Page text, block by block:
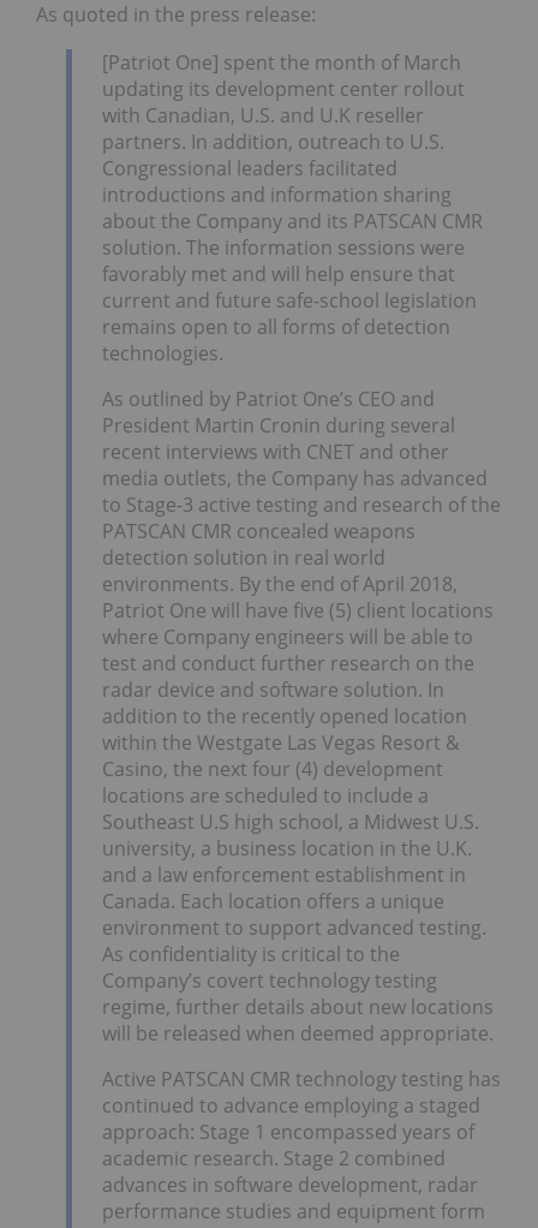
As quoted in the press release:
[Patriot One] spent the month of March
updating its development center rollout
with Canadian, U.S. and U.K reseller
partners. In addition, outreach to U.S.
Congressional leaders facilitated
introductions and information sharing
about the Company and its PATSCAN CMR
solution. The information sessions were
favorably met and will help ensure that
current and future safe-school legislation
remains open to all forms of detection
technologies.
As outlined by Patriot One’s CEO and
President Martin Cronin during several
recent interviews with CNET and other
media outlets, the Company has advanced
to Stage-3 active testing and research of the
PATSCAN CMR concealed weapons
detection solution in real world
environments. By the end of April 2018,
Patriot One will have five (5) client locations
where Company engineers will be able to
test and conduct further research on the
radar device and software solution. In
addition to the recently opened location
within the Westgate Las Vegas Resort &
Casino, the next four (4) development
locations are scheduled to include a
Southeast U.S high school, a Midwest U.S.
university, a business location in the U.K.
and a law enforcement establishment in
Canada. Each location offers a unique
environment to support advanced testing.
As confidentiality is critical to the
Company’s covert technology testing
regime, further details about new locations
will be released when deemed appropriate.
Active PATSCAN CMR technology testing has
continued to advance employing a staged
approach: Stage 1 encompassed years of
academic research. Stage 2 combined
advances in software development, radar
performance studies and equipment form